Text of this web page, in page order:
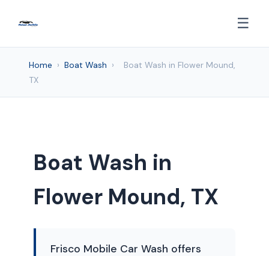
☰
Home › Boat Wash ›
Boat Wash in Flower Mound,
TX
Boat Wash in
Flower Mound, TX
Frisco Mobile Car Wash offers